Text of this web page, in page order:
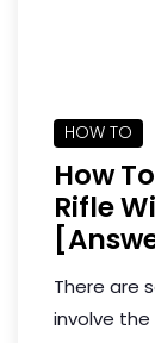
HOW TO
How
Rifle
There are
involve